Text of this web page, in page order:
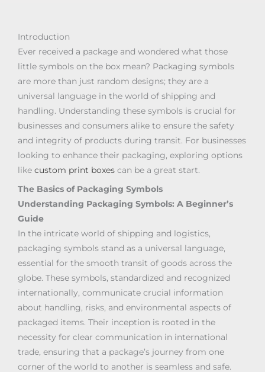
Introduction
Ever received a package and wondered what those
little symbols on the box mean? Packaging symbols
are more than just random designs; they are a
universal language in the world of shipping and
handling. Understanding these symbols is crucial for
businesses and consumers alike to ensure the safety
and integrity of products during transit. For businesses
looking to enhance their packaging, exploring options
like custom print boxes can be a great start.
The Basics of Packaging Symbols
Understanding Packaging Symbols: A Beginner’s
Guide
In the intricate world of shipping and logistics,
packaging symbols stand as a universal language,
essential for the smooth transit of goods across the
globe. These symbols, standardized and recognized
internationally, communicate crucial information
about handling, risks, and environmental aspects of
packaged items. Their inception is rooted in the
necessity for clear communication in international
trade, ensuring that a package’s journey from one
corner of the world to another is seamless and safe.